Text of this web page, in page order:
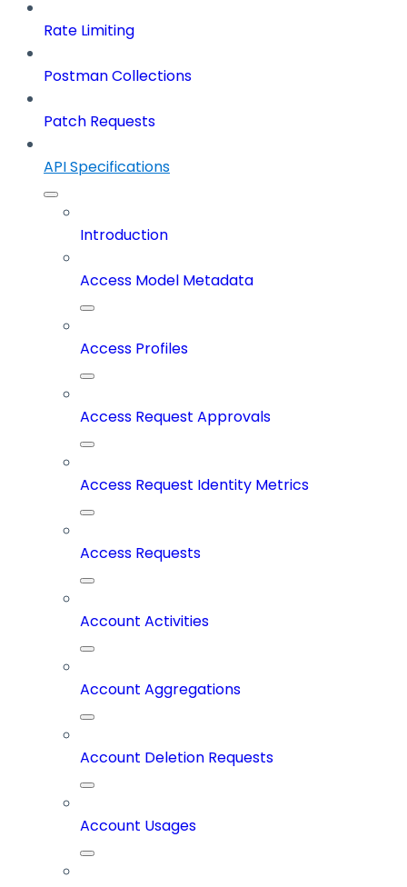
Rate Limiting
Postman Collections
Patch Requests
API Specifications
Introduction
Access Model Metadata
Access Profiles
Access Request Approvals
Access Request Identity Metrics
Access Requests
Account Activities
Account Aggregations
Account Deletion Requests
Account Usages